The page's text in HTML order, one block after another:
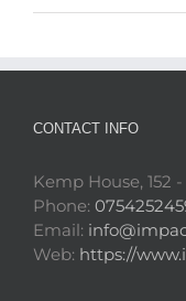
CONTACT INFO
Kemp House, 152
Phone:
Email:
Web: https://